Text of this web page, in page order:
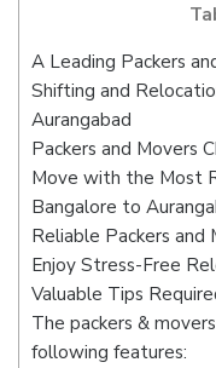
A Leading Packers
Shifting and
Aurangabad
Packers and Movers
Move with the Most
Bangalore to
Reliable Packers and
Enjoy Stress-Free
Valuable Tips
The packers &
following features: